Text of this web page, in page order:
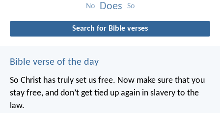
No Does So
Search for Bible verses
Bible verse of the day
So Christ has truly set us free. Now make sure that you
stay free, and don’t get tied up again in slavery to the
law.